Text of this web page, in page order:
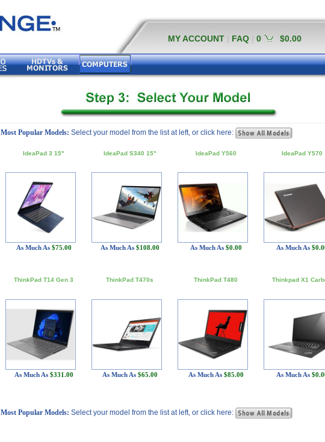
MY ACCOUNT FAQ 0 $0.00
Most Popular Models: Select your model from the list at left, or click here:
IdeaPad 3 15"
As Much As $75.00
IdeaPad S340 15"
As Much As $108.00
IdeaPad Y560
As Much As $0.00
IdeaPad Y570
As Much As
ThinkPad T14 Gen 3
As Much As $331.00
ThinkPad T470s
As Much As $65.00
ThinkPad T480
As Much As $85.00
Thinkpad X1
As Much As
Most Popular Models: Select your model from the list at left, or click here: